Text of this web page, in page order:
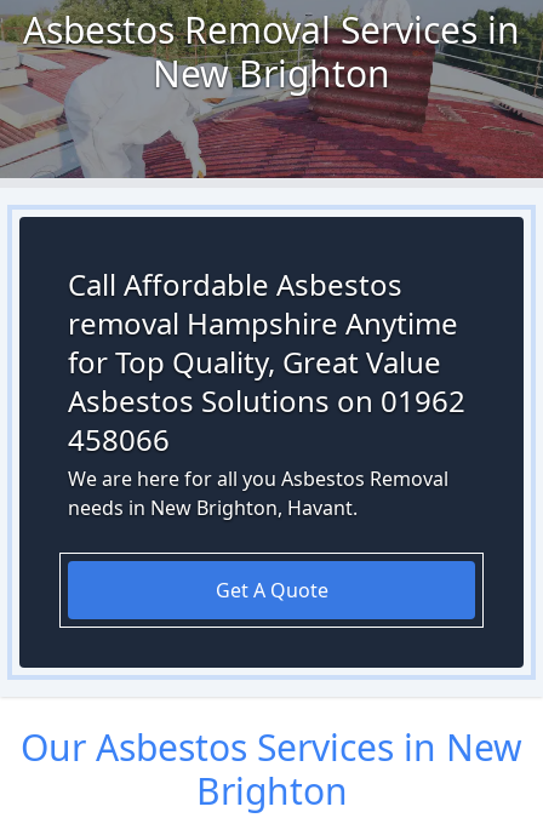
Asbestos Removal Services in
New Brighton
Call Affordable Asbestos
removal Hampshire Anytime
for Top Quality, Great Value
Asbestos Solutions on 01962
458066
We are here for all you Asbestos Removal
needs in New Brighton, Havant.
Get A Quote
OurAsbestos Services in New
Brighton